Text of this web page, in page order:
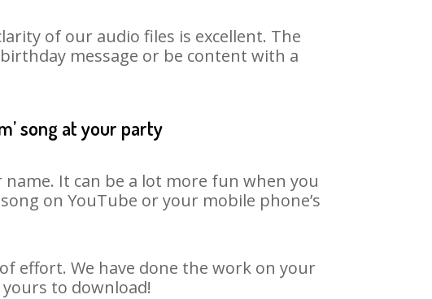
of our audio files is excellent. The
message or be content with a
song at your party
It can be a lot more fun when you
on YouTube or your mobile phone’s
effort. We have done the work on your
to download!